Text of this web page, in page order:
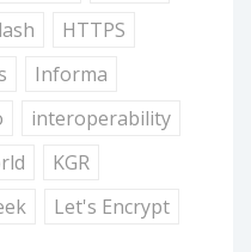
HTTPS
Informa
interoperability
KGR
Let's Encrypt